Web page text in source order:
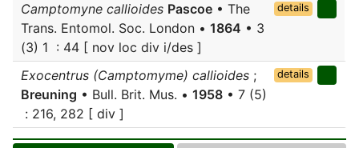
Camptomyne callioides Pascoe • The
Trans. Entomol. Soc. London • 1864 • 3
(3) 1 : 44 [ nov loc div i/des ]
details
Exocentrus (Camptomyme) callioides ;
Breuning • Bull. Brit. Mus. • 1958 • 7 (5)
: 216, 282 [ div ]
details